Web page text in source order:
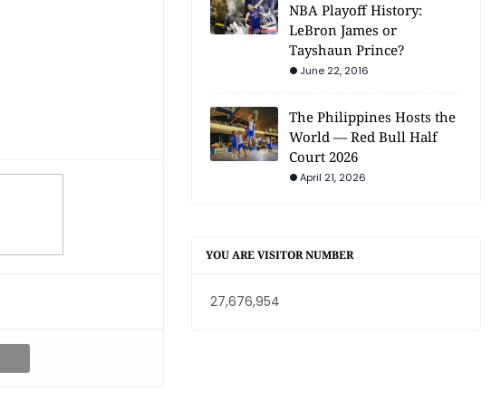
NBA Playoff History:
LeBron James or
Tayshaun Prince?
June 22, 2016
The Philippines Hosts the
World — Red Bull Half
Court 2026
April 21, 2026
YOU ARE VISITOR NUMBER
27,676,954